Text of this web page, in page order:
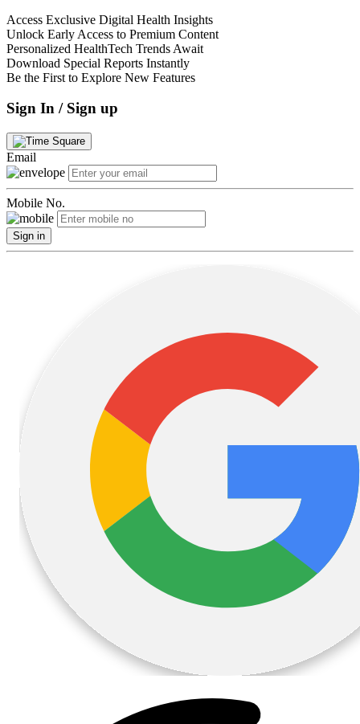
Access Exclusive Digital Health Insights
Unlock Early Access to Premium Content
Personalized HealthTech Trends Await
Download Special Reports Instantly
Be the First to Explore New Features
Sign In / Sign up
Email
Mobile No.
Sign in